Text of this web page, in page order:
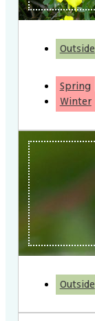
Outside
Spring
Winter
Outside